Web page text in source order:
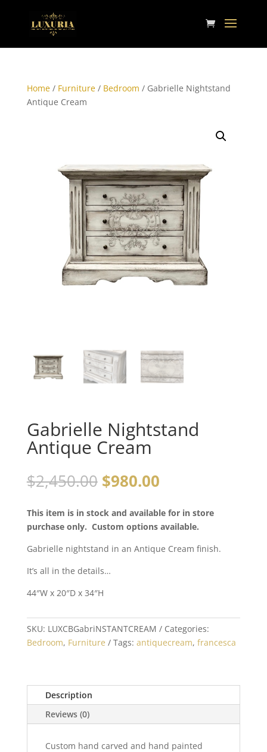
Home/ Furniture/ Bedroom / Gabrielle Nightstand
Antique Cream
Gabrielle Nightstand
Antique Cream
$2,450.00 $980.00
This item is in stock and available for in store
purchase only. Custom options available.
Gabrielle nightstand in an Antique Cream finish.
It’s all in the details…
44″W x 20″D x 34″H
SKU: LUXCBGabriNSTANTCREAM
Categories:
Bedroom, Furniture Tags: antiquecream, francesca
Description
Reviews (0)
Custom hand carved and hand painted